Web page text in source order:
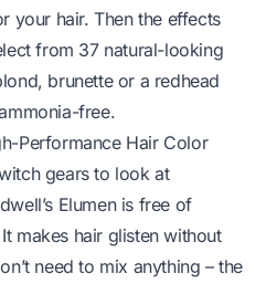
your hair. Then the effects
from 37 natural-looking
brunette or a redhead
free.
Performance Hair Color
gears to look at
Elumen is free of
makes hair glisten without
need to mix anything – the